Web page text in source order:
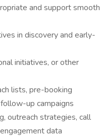
and support smooth
in discovery and early-
initiatives, or other
lists, pre-booking
up campaigns
outreach strategies, call
data